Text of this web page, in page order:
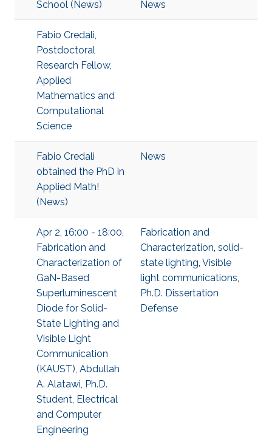
School (News)
News
Fabio Credali,
Postdoctoral
Research Fellow,
Applied
Mathematics and
Computational
Science
Fabio Credali
obtained the PhD in
Applied Math!
(News)
News
Apr 2, 16:00 - 18:00,
Fabrication and
Characterization of
GaN-Based
Superluminescent
Diode for Solid-
State Lighting and
Visible Light
Communication
(KAUST), Abdullah
A. Alatawi, Ph.D.
Student, Electrical
and Computer
Engineering
Fabrication and
Characterization, solid-
state lighting, Visible
light communications,
Ph.D. Dissertation
Defense